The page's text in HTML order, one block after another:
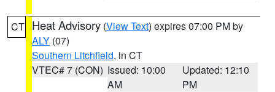
CT Heat Advisory (View Text) expires 07:00 PM by
ALY (07)
Southern Litchfield, in CT
VTEC# 7 (CON) Issued: 10:00
AM
Updated: 12:10
PM